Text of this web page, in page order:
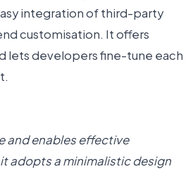
integration of third-party
customisation. It offers
lets developers fine-tune each
and enables effective
adopts a minimalistic design